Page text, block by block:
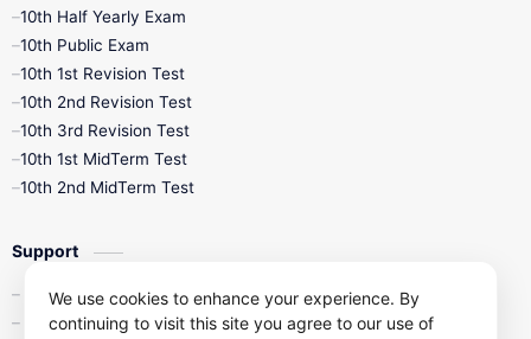
10th Half Yearly Exam
10th Public Exam
10th 1st Revision Test
10th 2nd Revision Test
10th 3rd Revision Test
10th 1st MidTerm Test
10th 2nd MidTerm Test
Support
Contact Us
Privacy Policy
We use cookies to enhance your experience. By
continuing to visit this site you agree to our use of